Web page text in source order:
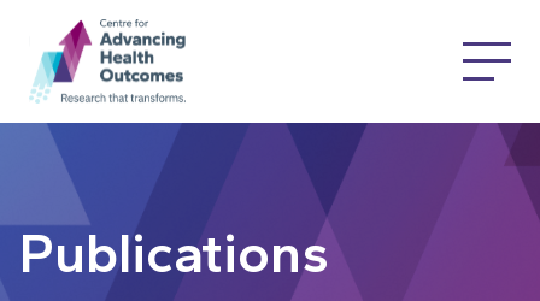
Publications